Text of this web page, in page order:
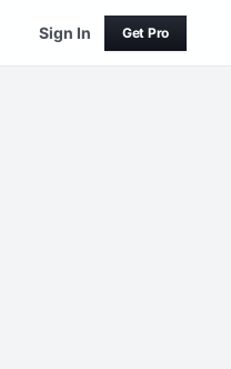
Sign In Get Pro